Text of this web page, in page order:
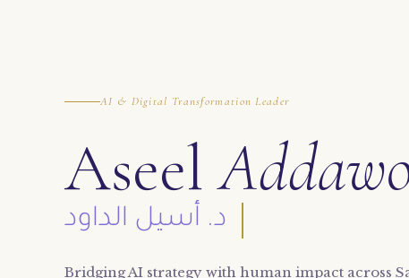
AI & Digital Transformation Leader
Aseel
د. أسيل الداود
Bridging AI strategy with human impact across